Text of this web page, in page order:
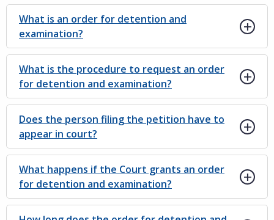
What is an order for detention and
examination?
What is the procedure to request an order
for detention and examination?
Does the person filing the petition have to
appear in court?
What happens if the Court grants an order
for detention and examination?